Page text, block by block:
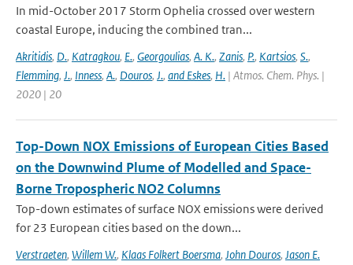
In mid-October 2017 Storm Ophelia crossed over western
coastal Europe, inducing the combined tran...
Akritidis, D., Katragkou, E., Georgoulias, A. K., Zanis, P., Kartsios, S.,
Flemming, J., Inness, A., Douros, J., and Eskes, H. | Atmos. Chem. Phys. |
2020 | 20
Top-Down NOX Emissions of European Cities Based
on the Downwind Plume of Modelled and Space-
Borne Tropospheric NO2 Columns
Top-down estimates of surface NOX emissions were derived
for 23 European cities based on the down...
Verstraeten, Willem W., Klaas Folkert Boersma, John Douros, Jason E.